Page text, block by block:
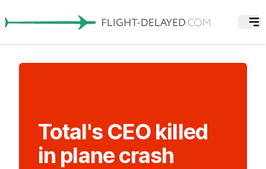
Total's CEO killed
in plane crash